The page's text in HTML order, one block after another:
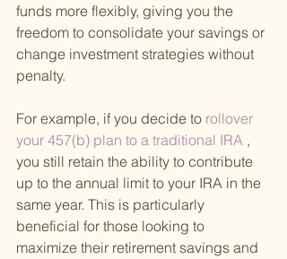
funds more flexibly, giving you the
freedom to consolidate your savings or
change investment strategies without
penalty.
For example, if you decide to rollover
your 457(b) plan to a traditional IRA ,
you still retain the ability to contribute
up to the annual limit to your IRA in the
same year. This is particularly
beneficial for those looking to
maximize their retirement savings and